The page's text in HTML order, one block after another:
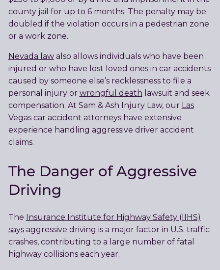
county jail for up to 6 months. The penalty may be
doubled if the violation occurs in a pedestrian zone
or a work zone.
Nevada lawalso allows individuals who have been
injured or who have lost loved ones in car accidents
caused by someone else’s recklessness to file a
personal injury or wrongful death lawsuit and seek
compensation. At Sam & Ash Injury Law, our Las
Vegas car accident attorneyshave extensive
experience handling aggressive driver accident
claims.
The Danger of Aggressive
Driving
The Insurance Institute for Highway Safety (IIHS)
saysaggressive driving is a major factor in U.S. traffic
crashes, contributing to a large number of fatal
highway collisions each year.